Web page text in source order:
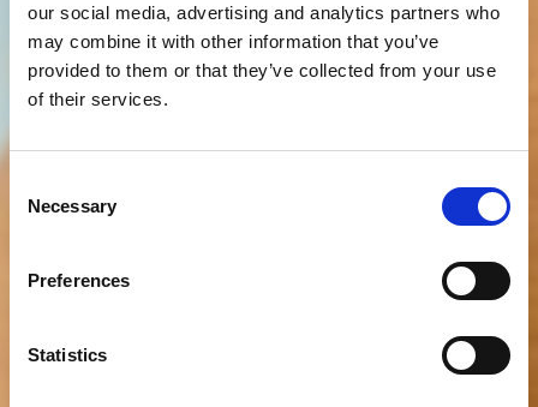
our social media, advertising and analytics partners who
may combine it with other information that you’ve
provided to them or that they’ve collected from your use
of their services.
Selection
Necessary
Preferences
Statistics